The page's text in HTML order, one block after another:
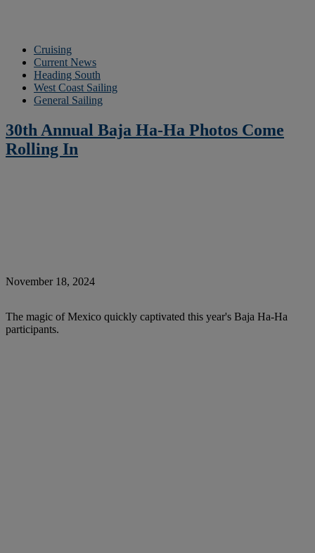
Cruising
Current News
Heading South
West Coast Sailing
General Sailing
30th Annual Baja Ha-Ha Photos Come
Rolling In
November 18, 2024
The magic of Mexico quickly captivated this year's Baja Ha-Ha
participants.